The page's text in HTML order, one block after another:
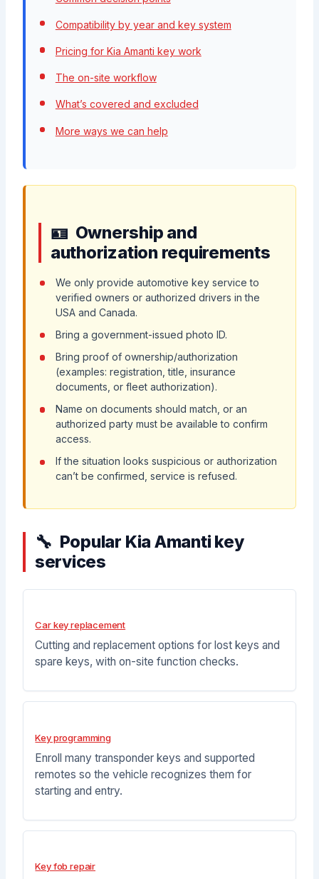
Compatibility by year and key system
Pricing for Kia Amanti key work
The on-site workflow
What’s covered and excluded
More ways we can help
Ownership and
authorization requirements
We only provide automotive key service to
verified owners or authorized drivers in the
USA and Canada.
Bring a government-issued photo ID.
Bring proof of ownership/authorization
(examples: registration, title, insurance
documents, or fleet authorization).
Name on documents should match, or an
authorized party must be available to confirm
access.
If the situation looks suspicious or authorization
can’t be confirmed, service is refused.
Popular Kia Amanti key
services
Car key replacement
Cutting and replacement options for lost keys and
spare keys, with on-site function checks.
Key programming
Enroll many transponder keys and supported
remotes so the vehicle recognizes them for
starting and entry.
Key fob repair